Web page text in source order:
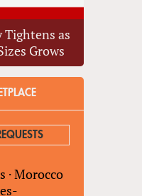
Tightens as
Grows
·Morocco